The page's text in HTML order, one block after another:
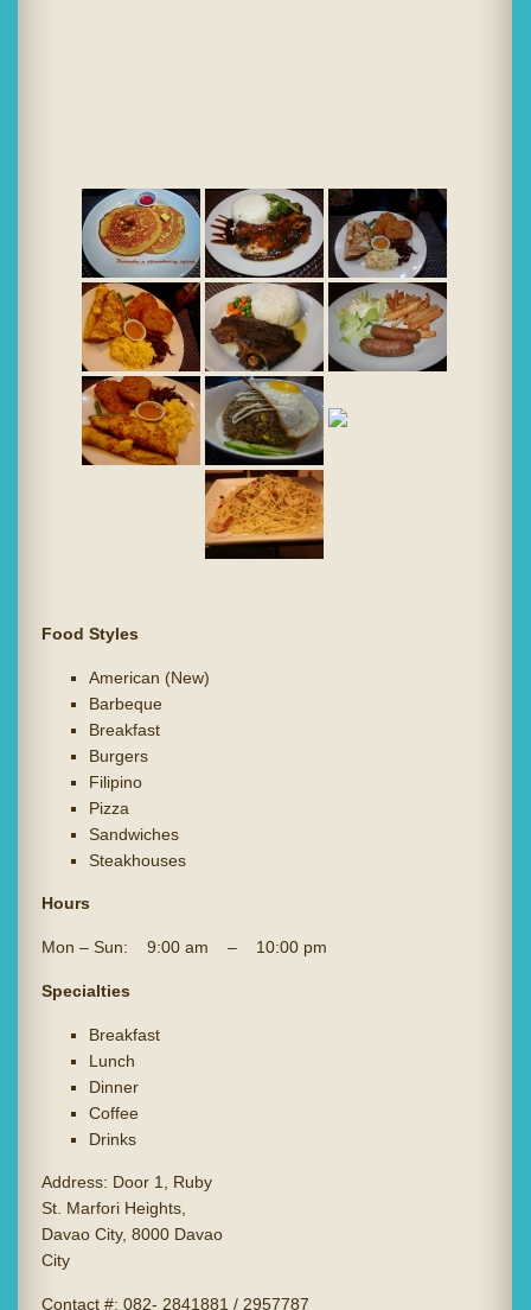
Food Styles
American (New)
Barbeque
Breakfast
Burgers
Filipino
Pizza
Sandwiches
Steakhouses
Hours
Mon – Sun: 9:00 am – 10:00 pm
Specialties
Breakfast
Lunch
Dinner
Coffee
Drinks
Address: Door 1, Ruby
St. Marfori Heights,
Davao City, 8000 Davao
City
Contact #: 082- 2841881 / 2957787